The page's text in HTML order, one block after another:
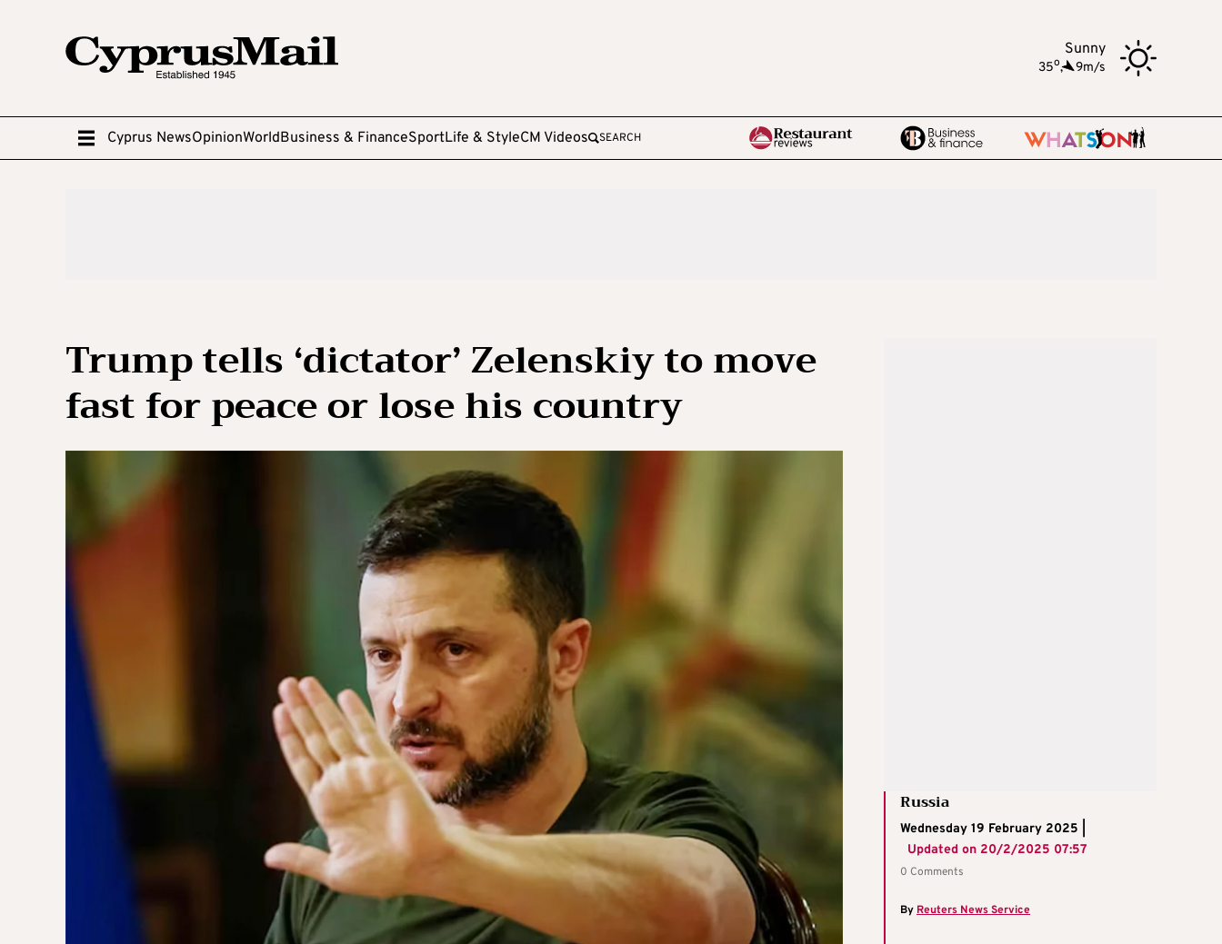
Sunny
35o, 9m/s
Cyprus NewsOpinionWorldBusiness & FinanceSportLife & StyleCM Videos SEARCH
Trump tells ‘dictator’ Zelenskiy to move
fast for peace or lose his country
Russia
Wednesday 19 February 2025 |
Updated on 20/2/2025 07:57
0 Comments
By Reuters News Service